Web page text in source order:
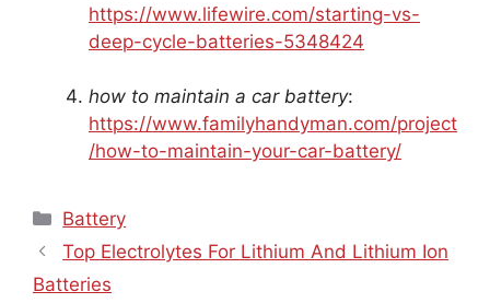
https://www.lifewire.com/starting-vs-
deep-cycle-batteries-5348424
how to maintain a car battery:
https://www.familyhandyman.com/project
/how-to-maintain-your-car-battery/
Categories
Battery
Top Electrolytes For Lithium And Lithium Ion
Batteries